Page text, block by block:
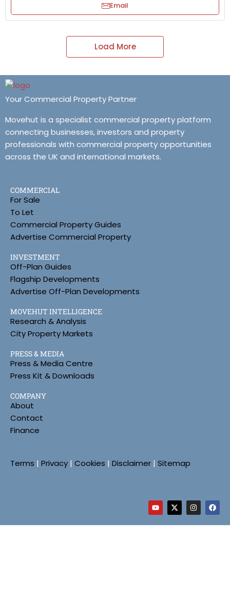
Email
Load More
Your Commercial Property Partner
Movehut is a specialist commercial property platform
connecting businesses, investors and property
professionals with commercial property opportunities
across the UK and international markets.
COMMERCIAL
For Sale
To Let
Commercial Property Guides
Advertise Commercial Property
INVESTMENT
Off-Plan Guides
Flagship Developments
Advertise Off-Plan Developments
MOVEHUT INTELLIGENCE
Research & Analysis
City Property Markets
PRESS & MEDIA
Press & Media Centre
Press Kit & Downloads
COMPANY
About
Contact
Finance
Terms | Privacy | Cookies | Disclaimer | Sitemap